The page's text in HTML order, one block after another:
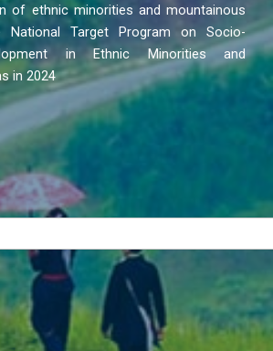
of ethnic minorities and mountainous
National Target Program on Socio-
in Ethnic Minorities and
in 2024